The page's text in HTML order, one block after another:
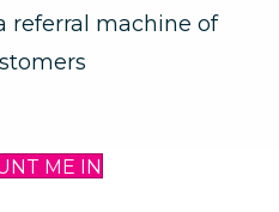
referral machine of
ME IN